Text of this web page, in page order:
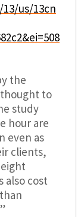
us/13cn
the
to
study
hour are
even as
clients,
also cost